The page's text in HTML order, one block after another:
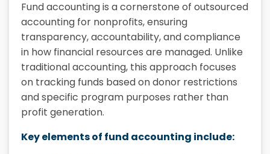
Fund accounting is a cornerstone of outsourced
accounting for nonprofits, ensuring
transparency, accountability, and compliance
in how financial resources are managed. Unlike
traditional accounting, this approach focuses
on tracking funds based on donor restrictions
and specific program purposes rather than
profit generation.
Key elements of fund accounting include: